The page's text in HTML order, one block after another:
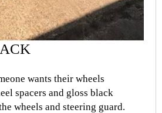
wants their wheels
spacers and gloss black
wheels and steering guard.